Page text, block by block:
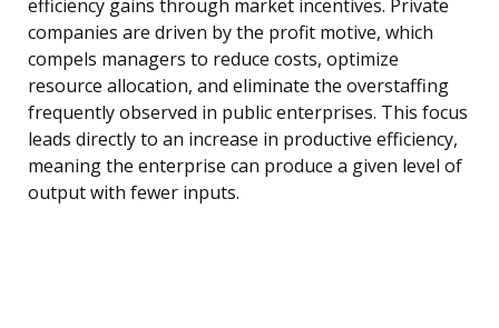
efficiency gains through market incentives. Private
companies are driven by the profit motive, which
compels managers to reduce costs, optimize
resource allocation, and eliminate the overstaffing
frequently observed in public enterprises. This focus
leads directly to an increase in productive efficiency,
meaning the enterprise can produce a given level of
output with fewer inputs.